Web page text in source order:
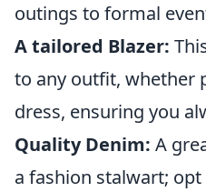
outings to formal
A tailored Blazer:
to any outfit, whether
dress, ensuring you
Quality Denim: A
a fashion stalwart;